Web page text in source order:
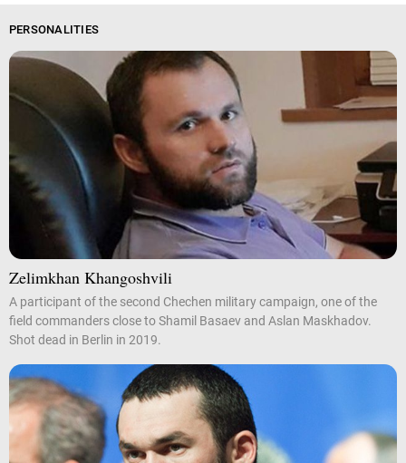
PERSONALITIES
Zelimkhan Khangoshvili
A participant of the second Chechen military campaign, one of the
field commanders close to Shamil Basaev and Aslan Maskhadov.
Shot dead in Berlin in 2019.